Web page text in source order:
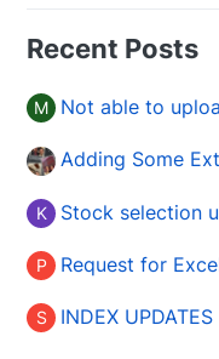
Recent Posts
M Not able to
Adding Some
K Stock selection
P
S INDEX UPDATES